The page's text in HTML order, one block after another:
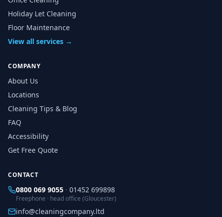
Holiday Let Cleaning
Floor Maintenance
View all services →
COMPANY
About Us
Locations
Cleaning Tips & Blog
FAQ
Accessibility
Get Free Quote
CONTACT
0800 069 9055 · 01452 699898
Freephone · head office (Gloucester)
info@cleaningcompany.ltd